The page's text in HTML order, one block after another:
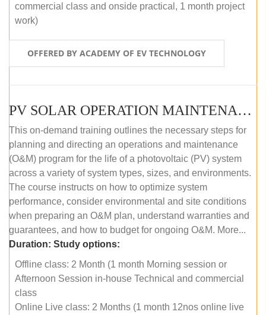
commercial class and onside practical, 1 month project
work)
OFFERED BY ACADEMY OF EV TECHNOLOGY
PV SOLAR OPERATION MAINTENANCE MASTER COURSE (OFFLINE COURSE)
This on-demand training outlines the necessary steps for
planning and directing an operations and maintenance
(O&M) program for the life of a photovoltaic (PV) system
across a variety of system types, sizes, and environments.
The course instructs on how to optimize system
performance, consider environmental and site conditions
when preparing an O&M plan, understand warranties and
guarantees, and how to budget for ongoing O&M. More...
Duration: Study options:
Offline class: 2 Month (1 month Morning session or
Afternoon Session in-house Technical and commercial
class
Online Live class: 2 Months (1 month 12nos online live